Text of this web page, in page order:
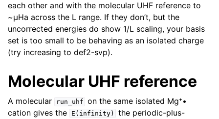
each other and with the molecular UHF reference to
~µHa across the L range. If they don’t, but the
uncorrected energies do show 1/L scaling, your basis
set is too small to be behaving as an isolated charge
(try increasing to def2-svp).
Molecular UHF reference
A molecular run_uhf on the same isolated Mg⁺•
cation gives the
E(infinity)
the periodic-plus-